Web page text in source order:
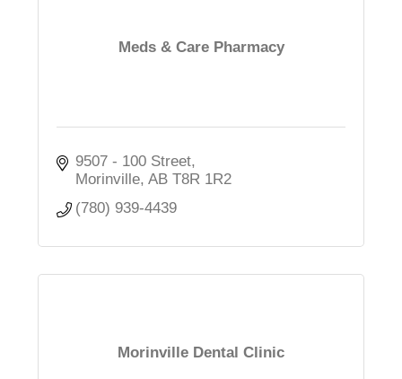
Meds & Care Pharmacy
9507 - 100 Street
Morinville AB T8R 1R2
(780) 939-4439
Morinville Dental Clinic